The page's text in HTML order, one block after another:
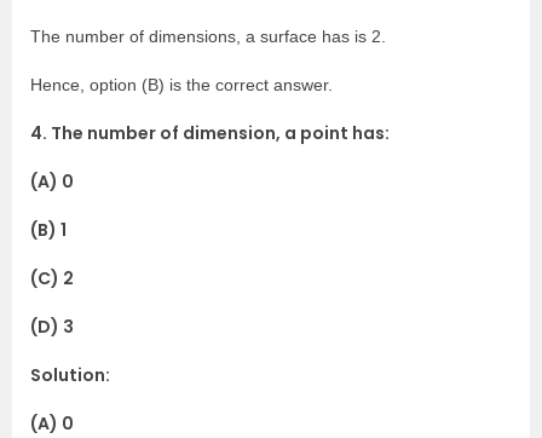
The number of dimensions, a surface has is 2.
Hence, option (B) is the correct answer.
4. The number of dimension, a point has:
(A) 0
(B) 1
(C) 2
(D) 3
Solution:
(A) 0